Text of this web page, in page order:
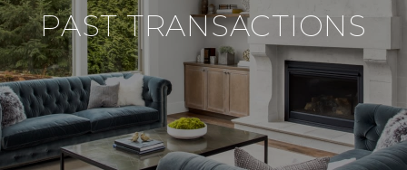
PAST TRANSACTIONS